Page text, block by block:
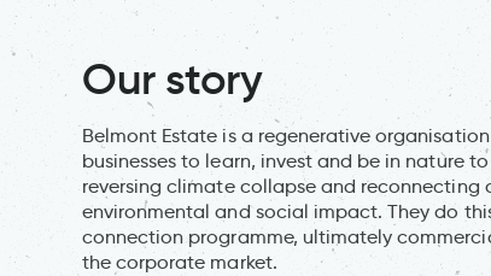
Our story
Belmont Estate is a regenerative
businesses to learn, invest and be in nature
reversing climate collapse and
environmental and social impact. They do
connection programme, ultimately
the corporate market.